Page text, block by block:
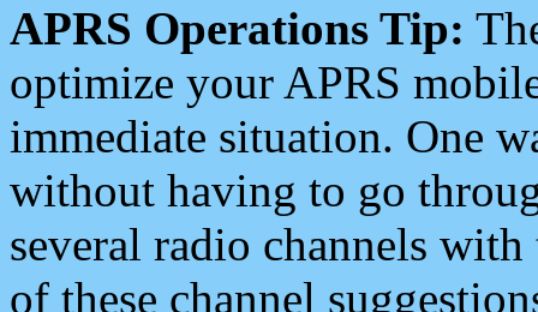
APRS Operations Tip:
optimize your APRS
immediate situation. One
without having to go
several radio channels
of these channel